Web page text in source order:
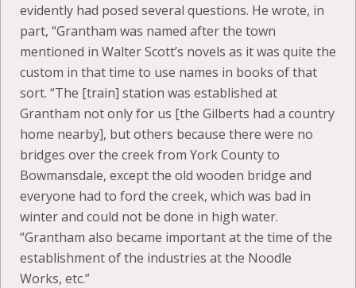
evidently had posed several questions. He wrote, in
part, “Grantham was named after the town
mentioned in Walter Scott’s novels as it was quite the
custom in that time to use names in books of that
sort. “The [train] station was established at
Grantham not only for us [the Gilberts had a country
home nearby], but others because there were no
bridges over the creek from York County to
Bowmansdale, except the old wooden bridge and
everyone had to ford the creek, which was bad in
winter and could not be done in high water.
“Grantham also became important at the time of the
establishment of the industries at the Noodle
Works, etc.”